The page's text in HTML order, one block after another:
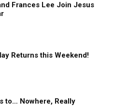
Frances Lee Join Jesus
Returns this Weekend!
to… Nowhere, Really